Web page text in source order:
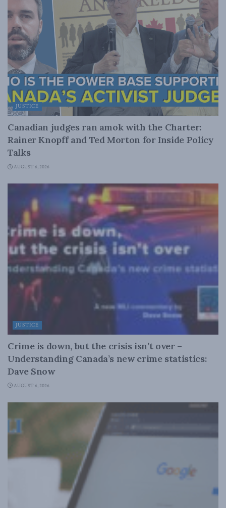
JUSTICE
Canadian judges ran amok with the Charter:
Rainer Knopff and Ted Morton for Inside Policy
Talks
AUGUST 6, 2026
JUSTICE
Crime is down, but the crisis isn’t over –
Understanding Canada’s new crime statistics:
Dave Snow
AUGUST 6, 2026